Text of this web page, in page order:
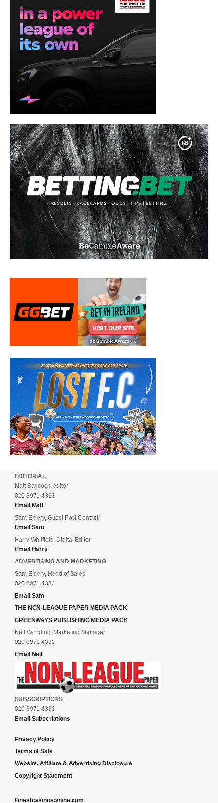
EDITORIAL
Matt Badcock, editor
020 8971 4333
Email Matt
Sam Emery, Guest Post Contact
Email Sam
Harry Whitfield, Digital Editor
Email Harry
ADVERTISING AND MARKETING
Sam Emery, Head of Sales
020 8971 4333
Email Sam
THE NON-LEAGUE PAPER MEDIA PACK
GREENWAYS PUBLISHING MEDIA PACK
Neil Wooding, Marketing Manager
020 8971 4333
Email Neil
SUBSCRIPTIONS
020 8971 4333
Email Subscriptions
Privacy Policy
Terms of Sale
Website, Affiliate & Advertising Disclosure
Copyright Statement
Finestcasinosonline.com